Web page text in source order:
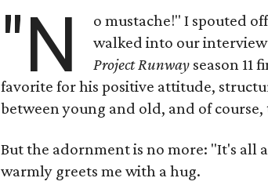
"N
o mustache!" I spouted
walked into our
Project Runway season 11
favorite for his positive attitude,
between young and old, and of
But the adornment is no more: "It's all
warmly greets me with a hug.